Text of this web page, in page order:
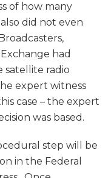
of how many
did not even
had
satellite radio
expert witness
case – the expert
was based.
step will be
in the Federal